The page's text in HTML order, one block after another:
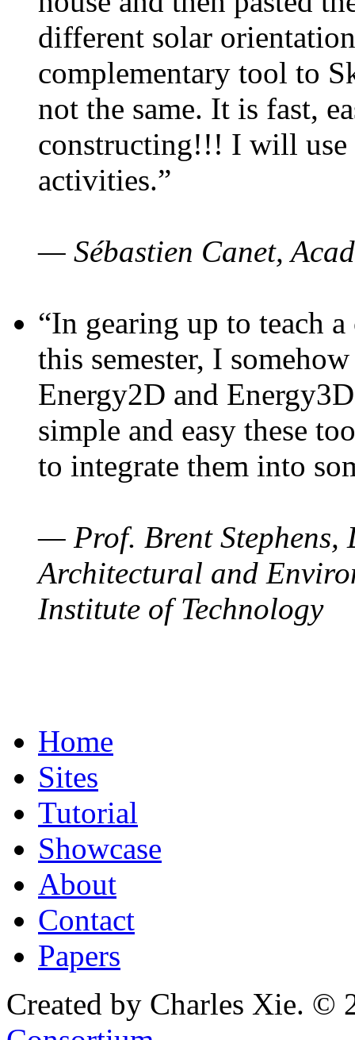
different solar
complementary tool to
not the same. It is fast,
constructing!!! I will use
activities.”
— Sébastien Canet,
“In gearing up to teach
this semester, I
Energy2D and
simple and easy these
to integrate them into
— Prof. Brent Stephens,
Architectural and
Institute of Technology
Home
Sites
Tutorial
Showcase
About
Contact
Papers
Created by Charles Xie. ©